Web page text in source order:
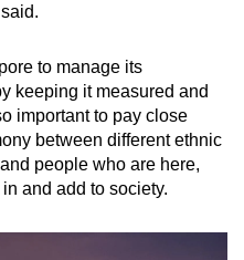
to manage its
keeping it measured and
important to pay close
between different ethnic
people who are here,
and add to society.